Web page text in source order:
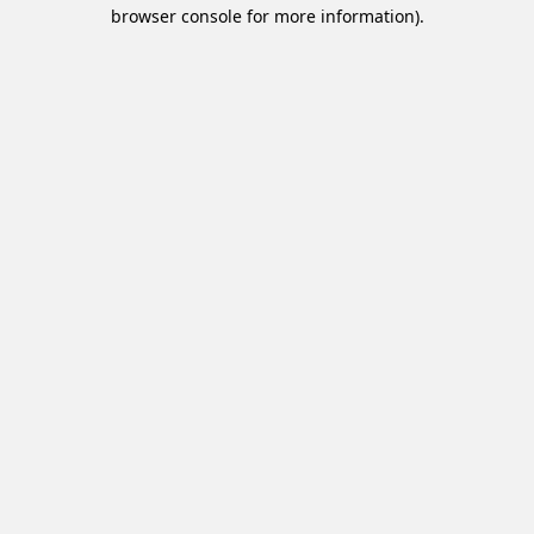
browser console for more information).